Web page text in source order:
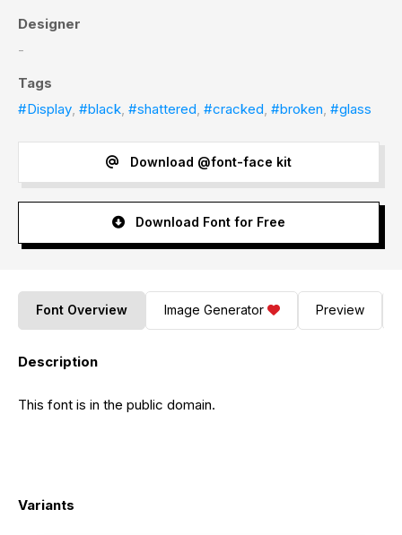
Designer
-
Tags
#Display, #black, #shattered, #cracked, #broken, #glass
Download @font-face kit
Download Font for Free
Font Overview Image Generator Preview
Description
This font is in the public domain.
Variants